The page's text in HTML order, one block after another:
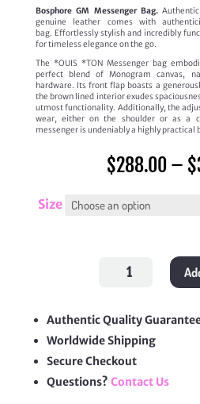
Bosphore GM Messenger Bag.
genuine leather comes with
bag. Effortlessly stylish and incredibly
for timeless elegance on the go.
The *OUIS *TON Messenger bag
perfect blend of Monogram canvas,
hardware. Its front flap boasts a
the brown lined interior exudes
utmost functionality. Additionally, the
wear, either on the shoulder or as a
messenger is undeniably a highly practical
$288.00 – $
Size
Authentic Quality
Worldwide Shipping
Secure Checkout
Questions? Contact Us